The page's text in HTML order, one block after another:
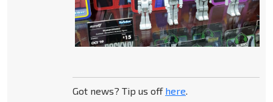
Got news? Tip us off here.